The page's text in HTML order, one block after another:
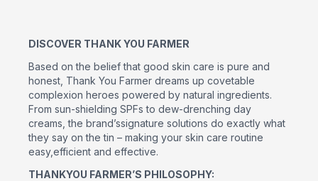
DISCOVER THANK YOU FARMER
Based on the belief that good skin care is pure and
honest, Thank You Farmer dreams up covetable
complexion heroes powered by natural ingredients.
From sun-shielding SPFs to dew-drenching day
creams, the brand’ssignature solutions do exactly what
they say on the tin – making your skin care routine
easy,efficient and effective.
THANKYOU FARMER’S PHILOSOPHY: